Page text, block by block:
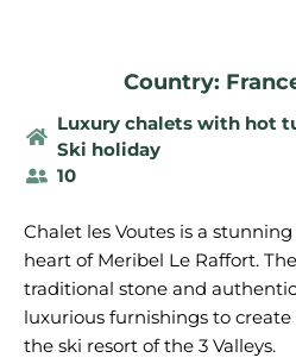
Country:
Luxury chalets with hot
Ski holiday
10
Chalet les Voutes is a
heart of Meribel Le Raffort.
traditional stone and
luxurious furnishings to
the ski resort of the 3 Valleys.